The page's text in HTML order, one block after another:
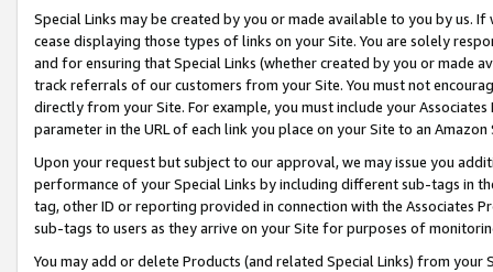
Special Links may be created by you or made available to you by us.
cease displaying those types of links on your Site. You are solely
and for ensuring that Special Links (whether created by you or
track referrals of our customers from your Site. You must not
directly from your Site. For example, you must include your
parameter in the URL of each link you place on your Site to an
Upon your request but subject to our approval, we may issue you
performance of your Special Links by including different sub-tags in
tag, other ID or reporting provided in connection with the Associates
sub-tags to users as they arrive on your Site for purposes of
You may add or delete Products (and related Special Links) from